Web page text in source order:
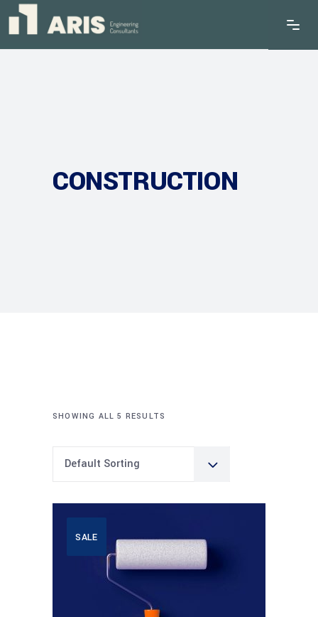
CONSTRUCTION
SHOWING ALL 5 RESULTS
Default Sorting
SALE